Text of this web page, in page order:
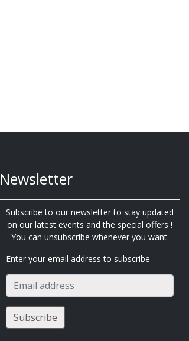
Newsletter
Subscribe to our newsletter to stay updated
on our latest events and the special offers !
You can unsubscribe whenever you want.
Enter your email address to subscribe